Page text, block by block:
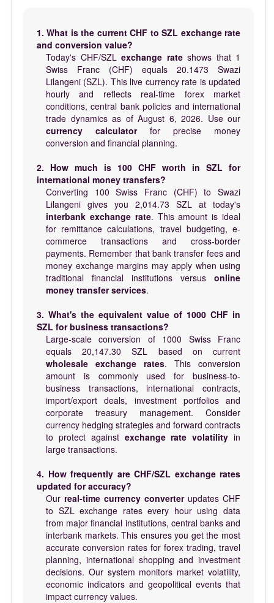
1. What is the current CHF to SZL exchange rate
and conversion value?
Today's CHF/SZL exchange rateshows that 1
Swiss Franc (CHF) equals 20.1473 Swazi
Lilangeni (SZL). This live currency rate is updated
hourly and reflects real-time forex market
conditions, central bank policies and international
trade dynamics as of August 6, 2026. Use our
currency calculatorfor precise money
conversion and financial planning.
2. How much is 100 CHF worth in SZL for
international money transfers?
Converting 100 Swiss Franc (CHF) to Swazi
Lilangeni gives you 2,014.73 SZL at today's
interbank exchange rate. This amount is ideal
for remittance calculations, travel budgeting, e-
commerce transactions and cross-border
payments. Remember that bank transfer fees and
money exchange margins may apply when using
traditional financial institutions versus online
money transfer services.
3. What's the equivalent value of 1000 CHF in
SZL for business transactions?
Large-scale conversion of 1000 Swiss Franc
equals 20,147.30 SZL based on current
wholesale exchange rates. This conversion
amount is commonly used for business-to-
business transactions, international contracts,
import/export deals, investment portfolios and
corporate treasury management. Consider
currency hedging strategies and forward contracts
to protect against exchange rate volatility in
large transactions.
4. How frequently are CHF/SZL exchange rates
updated for accuracy?
Our real-time currency converterupdates CHF
to SZL exchange rates every hour using data
from major financial institutions, central banks and
interbank markets. This ensures you get the most
accurate conversion rates for forex trading, travel
planning, international shopping and investment
decisions. Our system monitors market volatility,
economic indicators and geopolitical events that
impact currency values.